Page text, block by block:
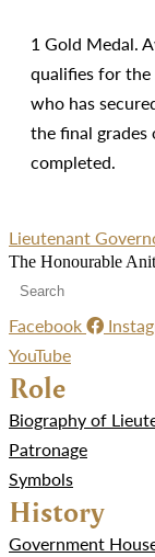
1 Gold Medal.
qualifies for the
who has
the final
completed.
Lieutenant
The Honourable
Facebook
YouTube
Role
Biography of
Patronage
Symbols
History
Government